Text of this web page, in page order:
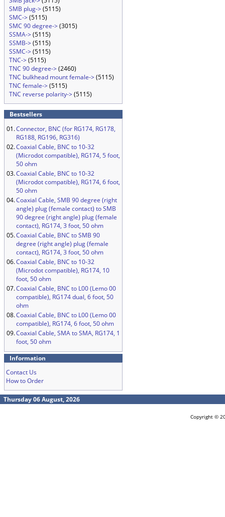
SMB plug->(5115)
SMC->(5115)
SMC 90 degree->(3015)
SSMA->(5115)
SSMB->(5115)
SSMC->(5115)
TNC->(5115)
TNC 90 degree->(2460)
TNC bulkhead mount female->(5115)
TNC female->(5115)
TNC reverse polarity->(5115)
Bestsellers
01.Connector, BNC (for RG174, RG178,
RG188, RG196, RG316)
02.Coaxial Cable, BNC to 10-32
(Microdot compatible), RG174, 5 foot,
50 ohm
03.Coaxial Cable, BNC to 10-32
(Microdot compatible), RG174, 6 foot,
50 ohm
04.Coaxial Cable, SMB 90 degree (right
angle) plug (female contact) to SMB
90 degree (right angle) plug (female
contact), RG174, 3 foot, 50 ohm
05.Coaxial Cable, BNC to SMB 90
degree (right angle) plug (female
contact), RG174, 3 foot, 50 ohm
06.Coaxial Cable, BNC to 10-32
(Microdot compatible), RG174, 10
foot, 50 ohm
07.Coaxial Cable, BNC to L00 (Lemo 00
compatible), RG174 dual, 6 foot, 50
ohm
08.Coaxial Cable, BNC to L00 (Lemo 00
compatible), RG174, 6 foot, 50 ohm
09.Coaxial Cable, SMA to SMA, RG174, 1
foot, 50 ohm
Information
Contact Us
How to Order
Thursday 06 August, 2026
Copyright ©